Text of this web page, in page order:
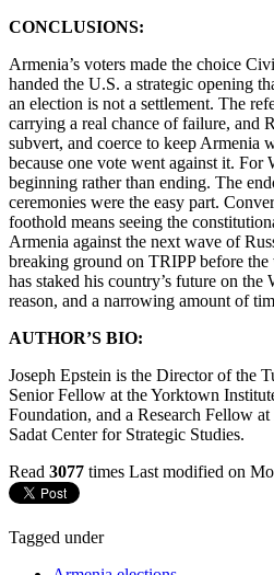
CONCLUSIONS:
Armenia’s voters made the choice
handed the U.S. a strategic opening
an election is not a settlement. The
carrying a real chance of failure, and
subvert, and coerce to keep
because one vote went against it. For
beginning rather than ending. The
ceremonies were the easy part.
foothold means seeing the
Armenia against the next wave of
breaking ground on TRIPP before
has staked his country’s future on the
reason, and a narrowing amount of
AUTHOR’S BIO:
Joseph Epstein is the Director of the
Senior Fellow at the Yorktown
Foundation, and a Research Fellow
Sadat Center for Strategic Studies.
Read 3077 times Last modified on
Tagged under